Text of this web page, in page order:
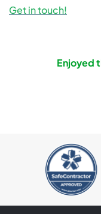
Get in touch!
Enjoyed